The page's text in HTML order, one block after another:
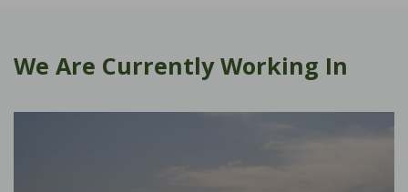
We Are Currently Working In